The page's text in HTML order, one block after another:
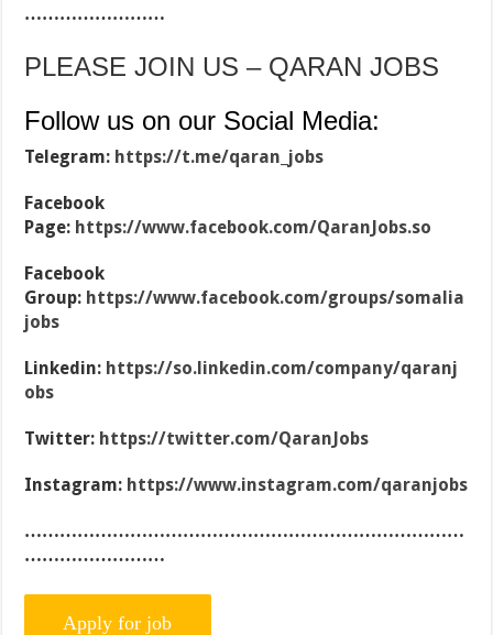
……………………
PLEASE JOIN US – QARAN JOBS
Follow us on our Social Media:
Telegram: https://t.me/qaran_jobs
Facebook
Page: https://www.facebook.com/QaranJobs.so
Facebook
Group: https://www.facebook.com/groups/somalia
jobs
Linkedin: https://so.linkedin.com/company/qaranj
obs
Twitter: https://twitter.com/QaranJobs
Instagram: https://www.instagram.com/qaranjobs
…………………………………………………………………
……………………